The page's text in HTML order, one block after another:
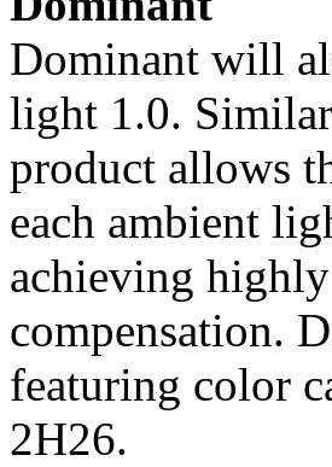
Dominant will
light 1.0.
product allows
each ambient
achieving
compensation.
featuring color
2H26.